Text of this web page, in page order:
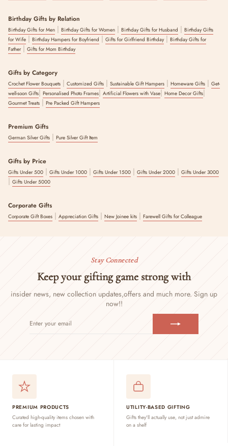
Birthday Gifts by Relation
Birthday Gifts for Men | Birthday Gifts for Women | Birthday Gifts for Husband | Birthday Gifts
for Wife | Birthday Hampers for Boyfriend | Gifts for Girlfriend Birthday| Birthday Gifts for
Father| Gifts for Mom Birthday
Gifts by Category
Crochet Flower Bouquets | Customized Gifts | Sustainable Gift Hampers | Homeware Gifts | Get-
well-soon Gifts| Personalised Photo Frames| Artificial Flowers with Vase| Home Decor Gifts|
Gourmet Treats | Pre Packed Gift Hampers
Premium Gifts
German Silver Gifts | Pure Silver Gift Item
Gifts by Price
Gifts Under 500 | Gifts Under 1000 | Gifts Under 1500 | Gifts Under 2000 | Gifts Under 3000
| Gifts Under 5000
Corporate Gifts
Corporate Gift Boxes | Appreciation Gifts | New Joinee kits | Farewell Gifts for Colleague
Stay Connected
Keep your gifting game strong with
insider news, new collection updates,offers and much more. Sign up
now!!
YOUR
PREMIUM PRODUCTS
Curated high-quality items chosen with
care for lasting impact
UTILITY-BASED GIFTING
Gifts they'll actually use, not just admire
on a shelf